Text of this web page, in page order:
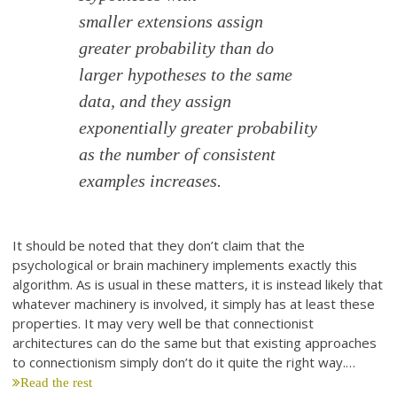
smaller extensions assign
greater probability than do
larger hypotheses to the same
data, and they assign
exponentially greater probability
as the number of consistent
examples increases.
It should be noted that they don’t claim that the
psychological or brain machinery implements exactly this
algorithm. As is usual in these matters, it is instead likely that
whatever machinery is involved, it simply has at least these
properties. It may very well be that connectionist
architectures can do the same but that existing approaches
to connectionism simply don’t do it quite the right way.…
Read the rest